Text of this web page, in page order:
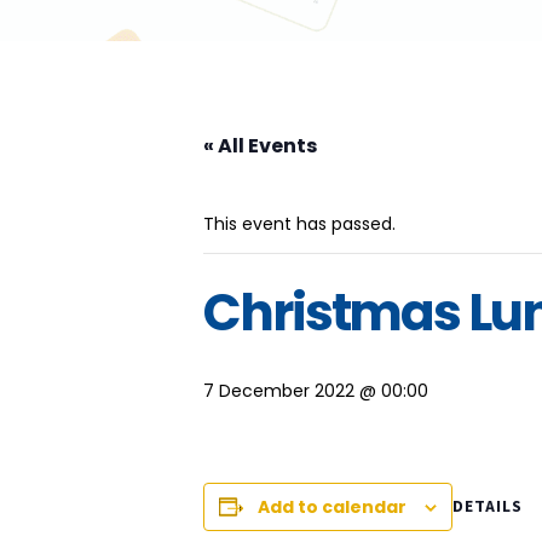
« All Events
This event has passed.
Christmas
7 December 2022 @ 00:00
Add to calendar DETAILS